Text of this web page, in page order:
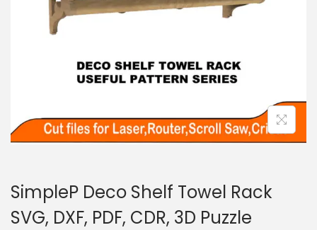
SimpleP Deco Shelf Towel Rack
SVG, DXF, PDF, CDR, 3D Puzzle